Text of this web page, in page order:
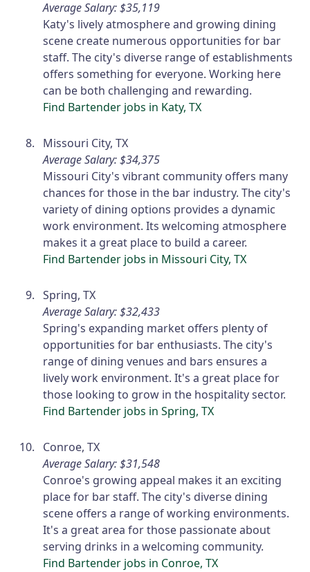
Average Salary: $35,119
Katy's lively atmosphere and growing dining
scene create numerous opportunities for bar
staff. The city's diverse range of establishments
offers something for everyone. Working here
can be both challenging and rewarding.
Find Bartender jobs in Katy, TX
Missouri City, TX
Average Salary: $34,375
Missouri City's vibrant community offers many
chances for those in the bar industry. The city's
variety of dining options provides a dynamic
work environment. Its welcoming atmosphere
makes it a great place to build a career.
Find Bartender jobs in Missouri City, TX
Spring, TX
Average Salary: $32,433
Spring's expanding market offers plenty of
opportunities for bar enthusiasts. The city's
range of dining venues and bars ensures a
lively work environment. It's a great place for
those looking to grow in the hospitality sector.
Find Bartender jobs in Spring, TX
Conroe, TX
Average Salary: $31,548
Conroe's growing appeal makes it an exciting
place for bar staff. The city's diverse dining
scene offers a range of working environments.
It's a great area for those passionate about
serving drinks in a welcoming community.
Find Bartender jobs in Conroe, TX